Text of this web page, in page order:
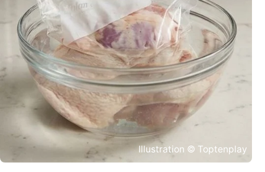
Illustration © Toptenplay